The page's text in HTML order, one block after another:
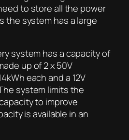
to store all the power
the system has a large
system has a capacity of
up of 2 x 50V
each and a 12V
system limits the
to improve
is available in an